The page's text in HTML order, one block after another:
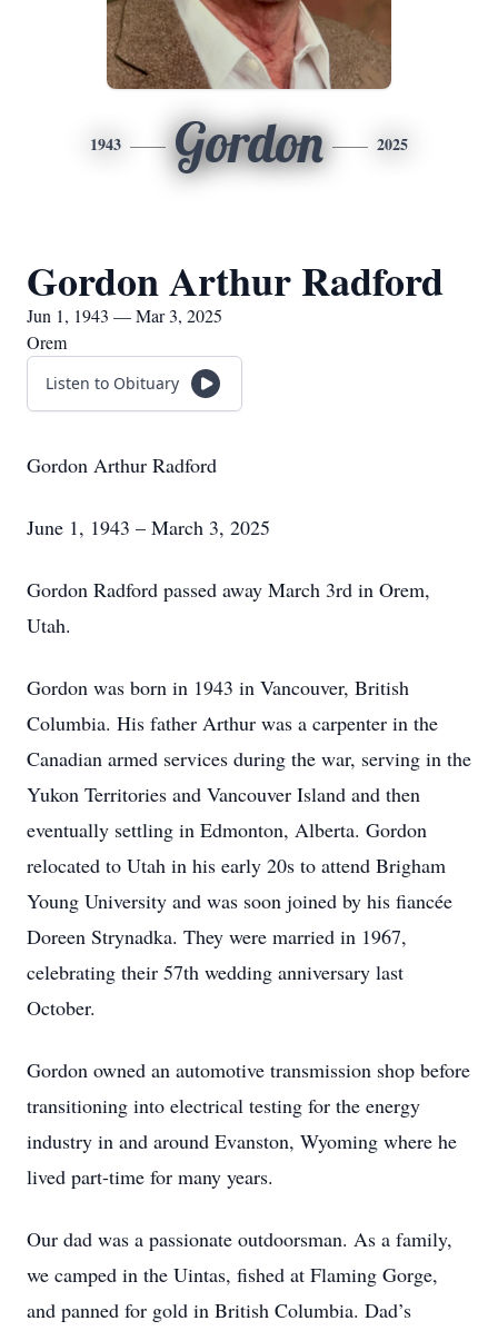
1943 Gordon 2025
Gordon Arthur Radford
Jun 1, 1943 — Mar 3, 2025
Orem
Listen to Obituary
Gordon Arthur Radford
June 1, 1943 – March 3, 2025
Gordon Radford passed away March 3rd in Orem,
Utah.
Gordon was born in 1943 in Vancouver, British
Columbia. His father Arthur was a carpenter in the
Canadian armed services during the war, serving in the
Yukon Territories and Vancouver Island and then
eventually settling in Edmonton, Alberta. Gordon
relocated to Utah in his early 20s to attend Brigham
Young University and was soon joined by his fiancée
Doreen Strynadka. They were married in 1967,
celebrating their 57th wedding anniversary last
October.
Gordon owned an automotive transmission shop before
transitioning into electrical testing for the energy
industry in and around Evanston, Wyoming where he
lived part-time for many years.
Our dad was a passionate outdoorsman. As a family,
we camped in the Uintas, fished at Flaming Gorge,
and panned for gold in British Columbia. Dad’s